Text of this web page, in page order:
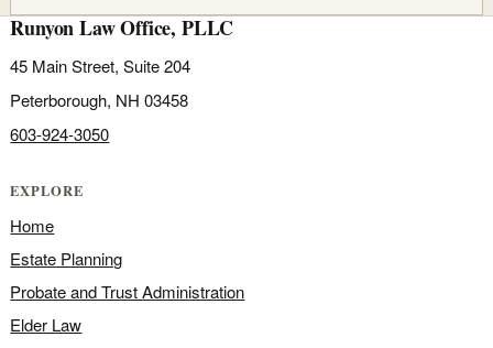
Runyon Law Office, PLLC
45 Main Street, Suite 204
Peterborough, NH 03458
603-924-3050
EXPLORE
Home
Estate Planning
Probate and Trust Administration
Elder Law